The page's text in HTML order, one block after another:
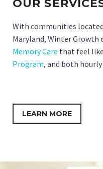
OUR
With communities
Maryland, Winter Growth
Memory Care that feel
Program, and both
LEARN MORE